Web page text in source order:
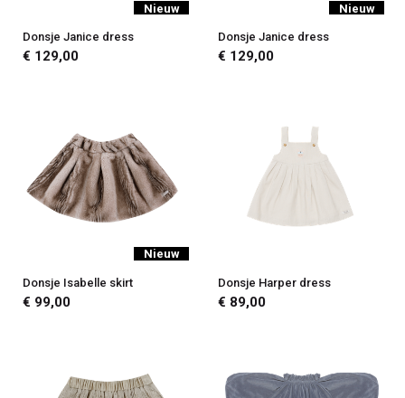
Nieuw
Donsje Janice dress
€ 129,00
Nieuw
Donsje Janice dress
€ 129,00
Nieuw
Donsje Isabelle skirt
€ 99,00
Donsje Harper dress
€ 89,00